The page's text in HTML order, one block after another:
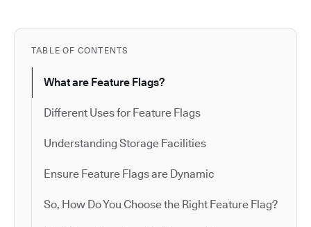
TABLE OF CONTENTS
What are Feature Flags?
Different Uses for Feature Flags
Understanding Storage Facilities
Ensure Feature Flags are Dynamic
So, How Do You Choose the Right Feature Flag?